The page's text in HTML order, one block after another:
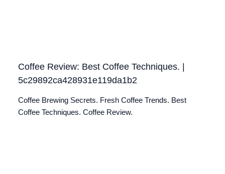
Coffee Review: Best Coffee Techniques. |
5c29892ca428931e119da1b2
Coffee Brewing Secrets. Fresh Coffee Trends. Best
Coffee Techniques. Coffee Review.